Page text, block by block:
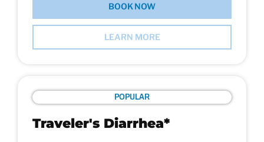
BOOK NOW
LEARN MORE
POPULAR
Traveler's Diarrhea*